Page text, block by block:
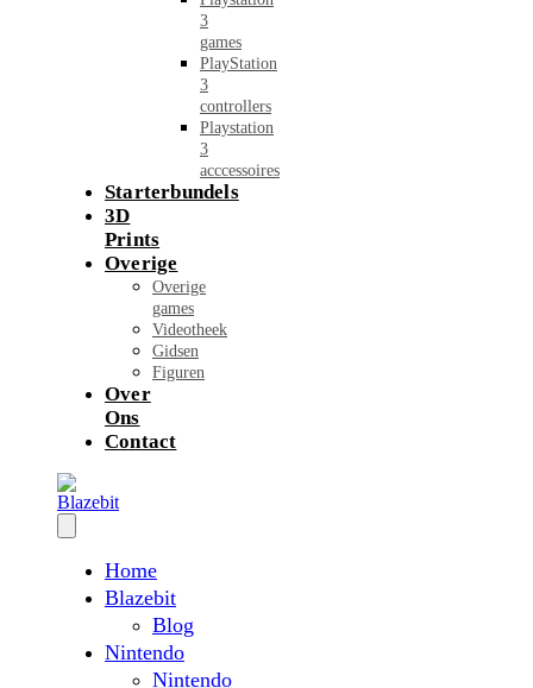
3
games
PlayStation
3
controllers
Playstation
3
acccessoires
Starterbundels
3D
Prints
Overige
Overige
games
Videotheek
Gidsen
Figuren
Over
Ons
Contact
Home
Blazebit
Blog
Nintendo
Nintendo